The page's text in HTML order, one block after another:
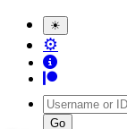
☀
⚙
Username